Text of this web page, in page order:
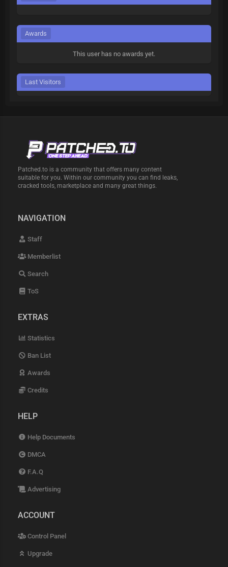
Awards
This user has no awards yet.
Last Visitors
Patched.to is a community that offers many content
suitable for you. Within our community you can find leaks,
cracked tools, marketplace and many great things.
NAVIGATION
Staff
Memberlist
Search
ToS
EXTRAS
Statistics
Ban List
Awards
Credits
HELP
Help Documents
DMCA
F.A.Q
Advertising
ACCOUNT
Control Panel
Upgrade